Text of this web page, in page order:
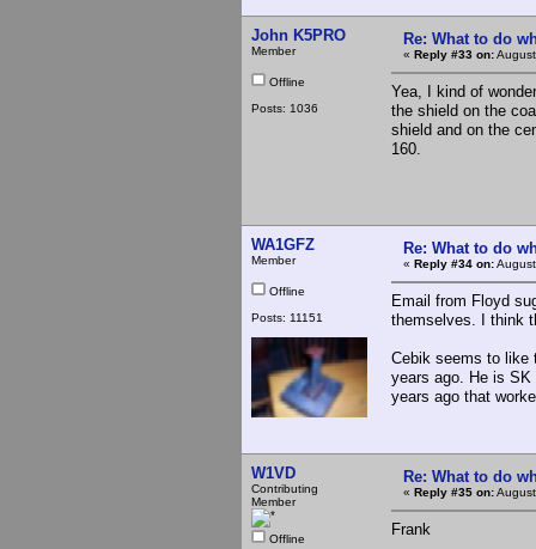
John K5PRO
Member
Offline
Posts: 1036
Re: What to do
« Reply #33 on:
Yea, I kind of
the shield on the
shield and on the
160.
WA1GFZ
Member
Offline
Posts: 11151
Re: What to do
« Reply #34 on:
Email from Floyd
themselves. I think
Cebik seems to like
years ago. He is
years ago that
W1VD
Contributing
Member
Offline
Re: What to do
« Reply #35 on:
Frank